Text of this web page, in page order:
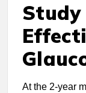
Study
At the 2-year